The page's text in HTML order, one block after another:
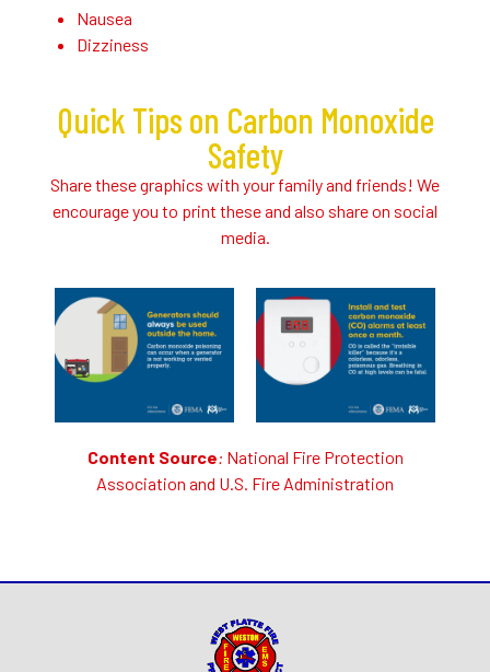
Nausea
Dizziness
Quick Tips on Carbon Monoxide
Safety
Share these graphics with your family and friends! We
encourage you to print these and also share on social
media.
Content Source: National Fire Protection
Association and U.S. Fire Administration